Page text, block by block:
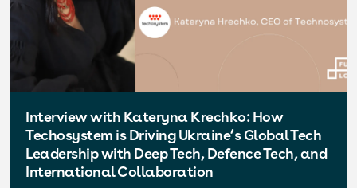
Interview with Kateryna Krechko: How
Techosystem is Driving Ukraine’s Global Tech
Leadership with Deep Tech, Defence Tech, and
International Collaboration